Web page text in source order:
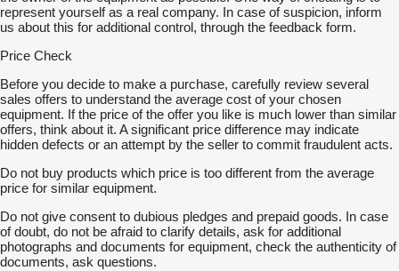
represent yourself as a real company. In case of suspicion, inform
us about this for additional control, through the feedback form.
Price Check
Before you decide to make a purchase, carefully review several
sales offers to understand the average cost of your chosen
equipment. If the price of the offer you like is much lower than similar
offers, think about it. A significant price difference may indicate
hidden defects or an attempt by the seller to commit fraudulent acts.
Do not buy products which price is too different from the average
price for similar equipment.
Do not give consent to dubious pledges and prepaid goods. In case
of doubt, do not be afraid to clarify details, ask for additional
photographs and documents for equipment, check the authenticity of
documents, ask questions.